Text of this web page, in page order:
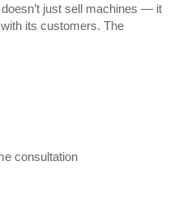
just sell machines — it
its customers. The
consultation